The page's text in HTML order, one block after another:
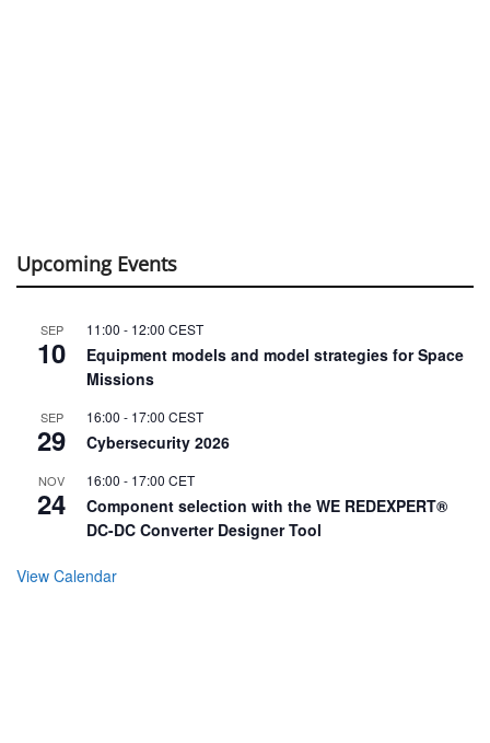
Upcoming Events
SEP
10
11:00 - 12:00 CEST
Equipment models and model strategies for Space
Missions
SEP
29
16:00 - 17:00 CEST
Cybersecurity 2026
NOV
24
16:00 - 17:00 CET
Component selection with the WE REDEXPERT®
DC-DC Converter Designer Tool
View Calendar